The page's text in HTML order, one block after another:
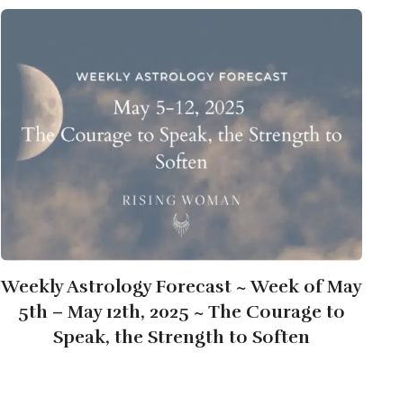
Weekly Astrology Forecast ~ Week of May
5th – May 12th, 2025 ~ The Courage to
Speak, the Strength to Soften